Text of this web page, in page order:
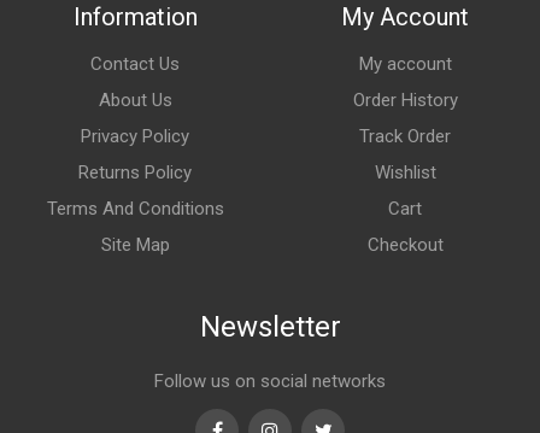
Information
Contact Us
About Us
Privacy Policy
Returns Policy
Terms And Conditions
Site Map
My Account
My account
Order History
Track Order
Wishlist
Cart
Checkout
Newsletter
Follow us on social networks